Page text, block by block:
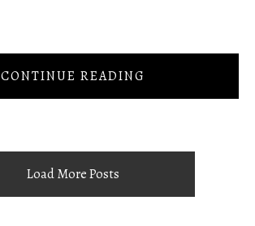
CONTINUE READING
Load More Posts